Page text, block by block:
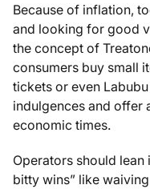
Because of inflation,
and looking for good
the concept of
consumers buy small
tickets or even
indulgences and offer
economic times.
Operators should
bitty wins” like